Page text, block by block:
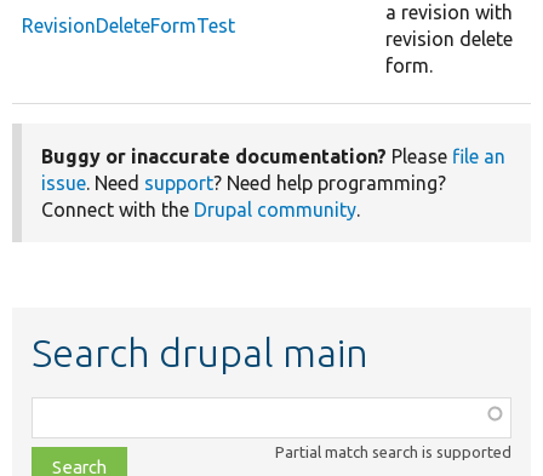
RevisionDeleteFormTest
a revision with
revision delete
form.
Buggy or inaccurate documentation? Please file an
issue. Need support? Need help programming?
Connect with the Drupal community.
Search drupal main
class,
file,
Partial match search is supported